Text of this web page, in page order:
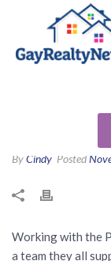
ByCindy Posted
Working with the
a team they all